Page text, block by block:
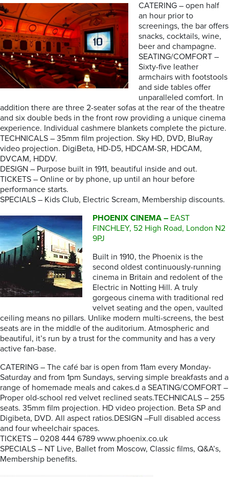
CATERING – open half
an hour prior to
screenings, the bar offers
snacks, cocktails, wine,
beer and champagne.
SEATING/COMFORT –
Sixty-five leather
armchairs with footstools
and side tables offer
unparalleled comfort. In
addition there are three 2-seater sofas at the rear of the theatre
and six double beds in the front row providing a unique cinema
experience. Individual cashmere blankets complete the picture.
TECHNICALS – 35mm film projection. Sky HD, DVD, BluRay
video projection. DigiBeta, HD-D5, HDCAM-SR, HDCAM,
DVCAM, HDDV.
DESIGN – Purpose built in 1911, beautiful inside and out.
TICKETS – Online or by phone, up until an hour before
performance starts.
SPECIALS – Kids Club, Electric Scream, Membership discounts.
PHOENIX CINEMA – EAST
FINCHLEY, 52 High Road, London N2
9PJ
Built in 1910, the Phoenix is the
second oldest continuously-running
cinema in Britain and redolent of the
Electric in Notting Hill. A truly
gorgeous cinema with traditional red
velvet seating and the open, vaulted
ceiling means no pillars. Unlike modern multi-screens, the best
seats are in the middle of the auditorium. Atmospheric and
beautiful, it’s run by a trust for the community and has a very
active fan-base.
CATERING – The café bar is open from 11am every Monday-
Saturday and from 1pm Sundays, serving simple breakfasts and a
range of homemade meals and cakes.d a SEATING/COMFORT –
Proper old-school red velvet reclined seats.TECHNICALS – 255
seats. 35mm film projection. HD video projection. Beta SP and
Digibeta, DVD. All aspect ratios.DESIGN –Full disabled access
and four wheelchair spaces.
TICKETS – 0208 444 6789 www.phoenix.co.uk
SPECIALS – NT Live, Ballet from Moscow, Classic films, Q&A’s,
Membership benefits.